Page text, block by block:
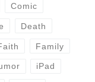
Comic
Death
Family
iPad